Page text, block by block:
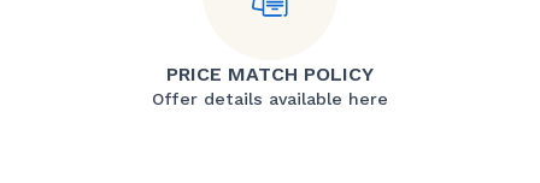
PRICE MATCH POLICY
Offer details available here